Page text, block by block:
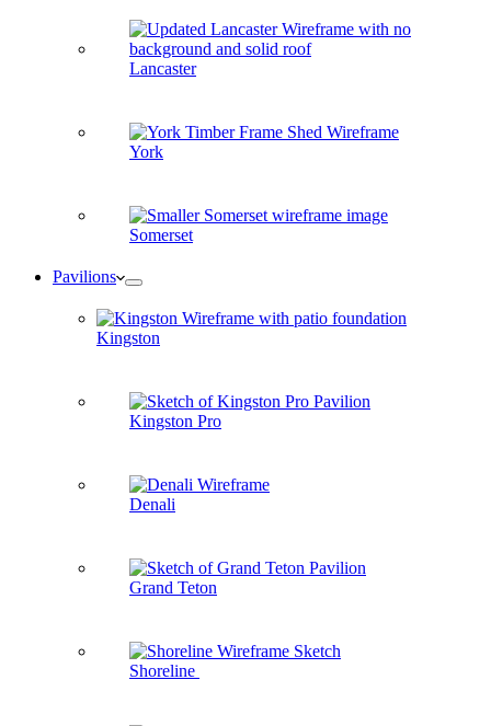
Lancaster
York
Somerset
Pavilions
Kingston
Kingston Pro
Denali
Grand Teton
Shoreline